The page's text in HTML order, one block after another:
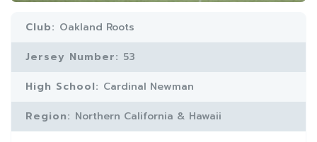
Club: Oakland Roots
Jersey Number: 53
High School: Cardinal Newman
Region: Northern California & Hawaii